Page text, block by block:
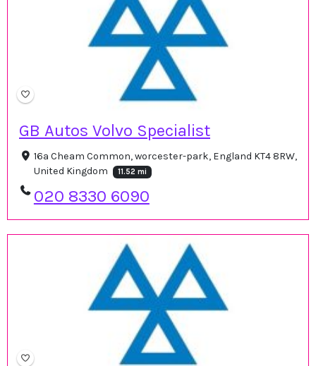
GB Autos Volvo Specialist
16a Cheam Common, worcester-park, England KT4 8RW,
United Kingdom
11.52 mi
020 8330 6090